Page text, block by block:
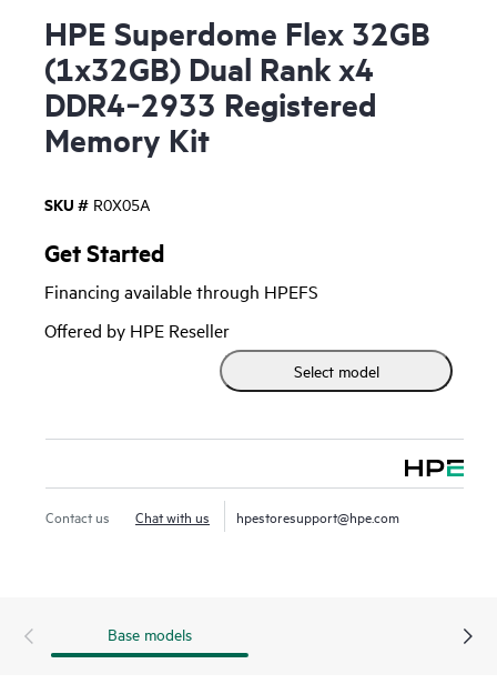
HPE Superdome Flex 32GB
(1x32GB) Dual Rank x4
DDR4‑2933 Registered
Memory Kit
SKU # R0X05A
Get Started
Financing available through HPEFS
Offered by HPE Reseller
Select model
Contact us Chat with us hpestoresupport@hpe.com
Base models